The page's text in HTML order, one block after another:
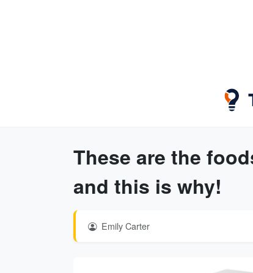
These are the
and this is why!
Emily Carter